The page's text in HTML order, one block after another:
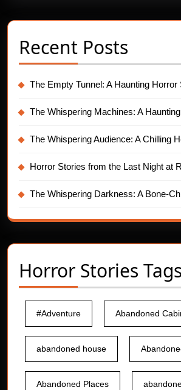
Recent Posts
The Empty Tunnel: A Haunting Horror
The Whispering Machines: A
The Whispering Audience: A Chilling
Horror Stories from the Last Night at
The Whispering Darkness: A Bone-
Horror Stories Tags
#Adventure Abandoned
abandoned house
Abandoned Places